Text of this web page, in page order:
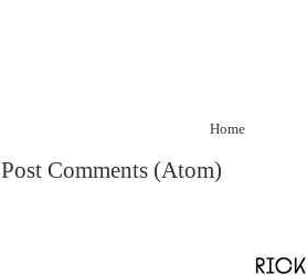
Home
Post Comments (Atom)